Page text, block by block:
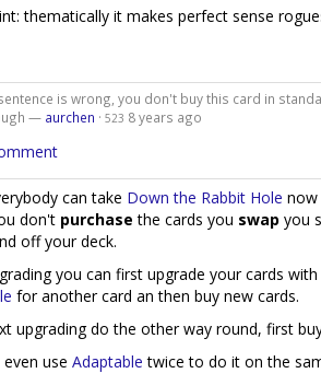
thematically it makes perfect sense
is wrong, you don't buy this card in
— aurchen · 523 8 years ago
can take Down the Rabbit Hole now
don't purchase the cards you swap you
off your deck.
you can first upgrade your cards
for another card an then buy new cards.
upgrading do the other way round, first
use Adaptable twice to do it on the